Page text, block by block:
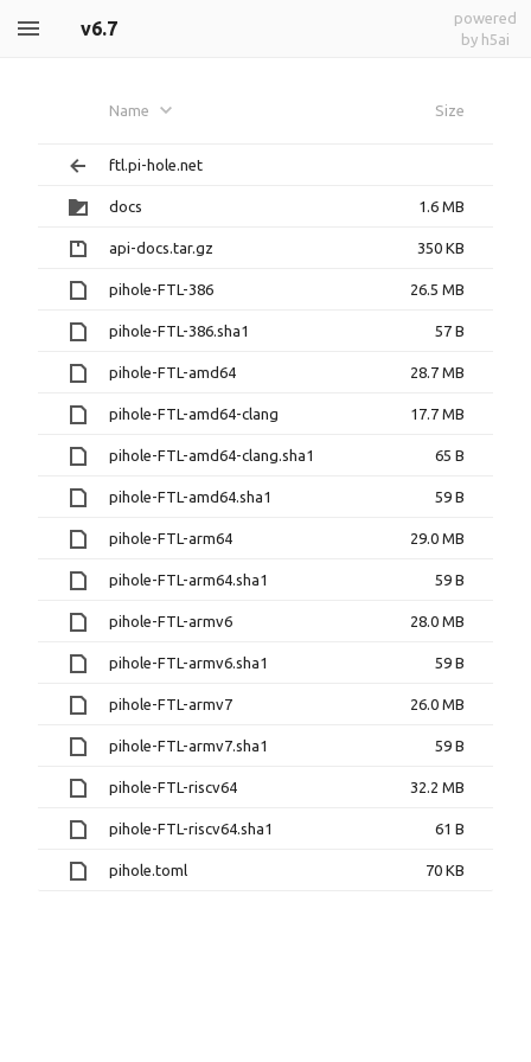
v6.7
powered
by h5ai
Name Size
ftl.pi-hole.net
docs 1.6 MB
api-docs.tar.gz 350 KB
pihole-FTL-386 26.5 MB
pihole-FTL-386.sha1 57 B
pihole-FTL-amd64 28.7 MB
pihole-FTL-amd64-clang 17.7 MB
pihole-FTL-amd64-clang.sha1 65 B
pihole-FTL-amd64.sha1 59 B
pihole-FTL-arm64 29.0 MB
pihole-FTL-arm64.sha1 59 B
pihole-FTL-armv6 28.0 MB
pihole-FTL-armv6.sha1 59 B
pihole-FTL-armv7 26.0 MB
pihole-FTL-armv7.sha1 59 B
pihole-FTL-riscv64 32.2 MB
pihole-FTL-riscv64.sha1 61 B
pihole.toml 70 KB